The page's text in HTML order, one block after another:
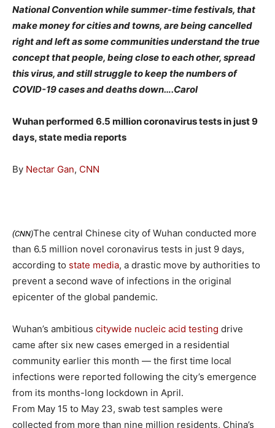
National Convention while summer-time festivals, that
make money for cities and towns, are being cancelled
right and left as some communities understand the true
concept that people, being close to each other, spread
this virus, and still struggle to keep the numbers of
COVID-19 cases and deaths down….Carol
Wuhan performed 6.5 million coronavirus tests in just 9
days, state media reports
By Nectar Gan, CNN
(CNN)The central Chinese city of Wuhan conducted more
than 6.5 million novel coronavirus tests in just 9 days,
according to state media, a drastic move by authorities to
prevent a second wave of infections in the original
epicenter of the global pandemic.
Wuhan’s ambitious citywide nucleic acid testing drive
came after six new cases emerged in a residential
community earlier this month — the first time local
infections were reported following the city’s emergence
from its months-long lockdown in April.
From May 15 to May 23, swab test samples were
collected from more than nine million residents, China’s